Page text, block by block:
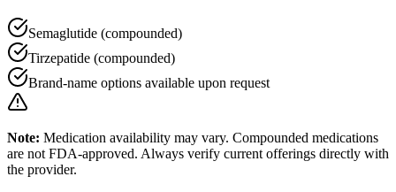
Semaglutide (compounded)
Tirzepatide (compounded)
Brand-name options available upon request
Note: Medication availability may vary. Compounded medications
are not FDA-approved. Always verify current offerings directly with
the provider.